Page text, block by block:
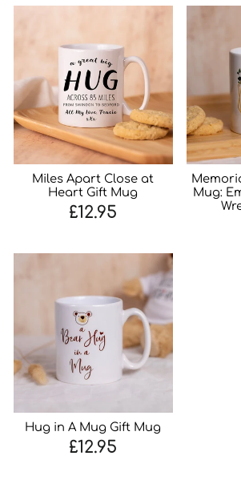
Miles Apart Close at
Heart Gift Mug
£12.95
Mug:
Hug in A Mug Gift Mug
£12.95